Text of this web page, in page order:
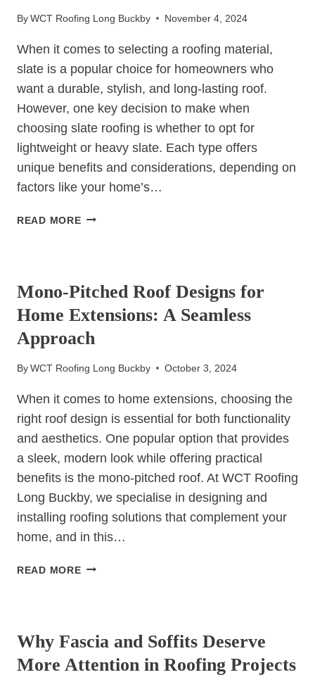
ByWCT Roofing Long Buckby November 4, 2024
When it comes to selecting a roofing material,
slate is a popular choice for homeowners who
want a durable, stylish, and long-lasting roof.
However, one key decision to make when
choosing slate roofing is whether to opt for
lightweight or heavy slate. Each type offers
unique benefits and considerations, depending on
factors like your home’s…
READ MOREHOW
AND
HEAVY
SLATE
ROOFING
Mono-Pitched Roof Designs for
Home Extensions: A Seamless
Approach
ByWCT Roofing Long Buckby October 3, 2024
When it comes to home extensions, choosing the
right roof design is essential for both functionality
and aesthetics. One popular option that provides
a sleek, modern look while offering practical
benefits is the mono-pitched roof. At WCT Roofing
Long Buckby, we specialise in designing and
installing roofing solutions that complement your
home, and in this…
READ MOREMONO-
HOME
EXTENSIONS:
Why Fascia and Soffits Deserve
More Attention in Roofing Projects